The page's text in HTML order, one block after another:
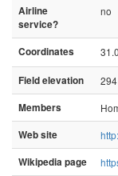
Airline
service?
no
Coordinates
Field elevation
294
Members
Web site
Wikipedia page